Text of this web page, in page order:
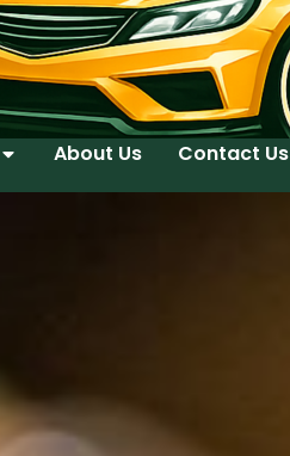
About Us Contact Us